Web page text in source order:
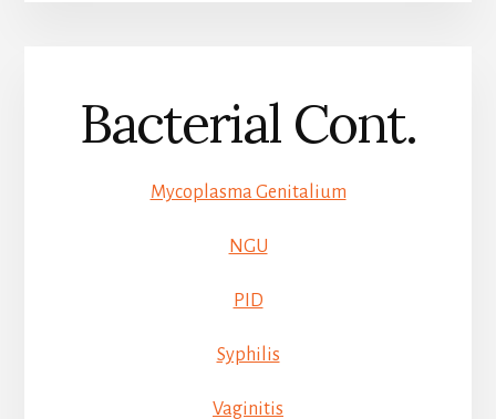
Bacterial Cont.
Mycoplasma Genitalium
NGU
PID
Syphilis
Vaginitis